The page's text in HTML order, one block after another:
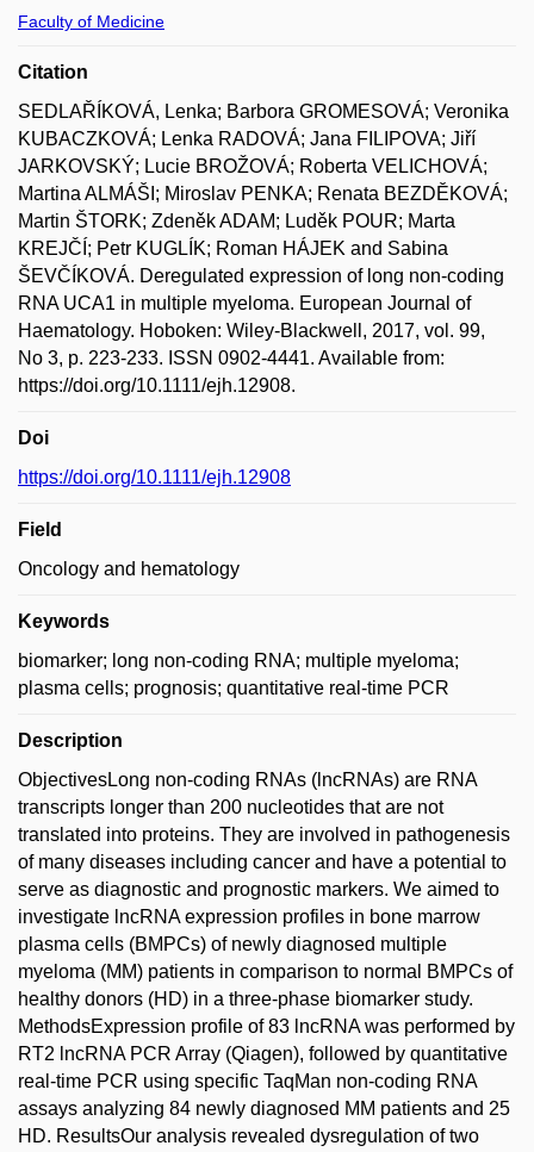
Faculty of Medicine
Citation
SEDLAŘÍKOVÁ, Lenka; Barbora GROMESOVÁ; Veronika
KUBACZKOVÁ; Lenka RADOVÁ; Jana FILIPOVA; Jiří
JARKOVSKÝ; Lucie BROŽOVÁ; Roberta VELICHOVÁ;
Martina ALMÁŠI; Miroslav PENKA; Renata BEZDĚKOVÁ;
Martin ŠTORK; Zdeněk ADAM; Luděk POUR; Marta
KREJČÍ; Petr KUGLÍK; Roman HÁJEK and Sabina
ŠEVČÍKOVÁ. Deregulated expression of long non-coding
RNA UCA1 in multiple myeloma. European Journal of
Haematology. Hoboken: Wiley-Blackwell, 2017, vol. 99,
No 3, p. 223-233. ISSN 0902-4441. Available from:
https://doi.org/10.1111/ejh.12908.
Doi
https://doi.org/10.1111/ejh.12908
Field
Oncology and hematology
Keywords
biomarker; long non-coding RNA; multiple myeloma;
plasma cells; prognosis; quantitative real-time PCR
Description
ObjectivesLong non-coding RNAs (lncRNAs) are RNA
transcripts longer than 200 nucleotides that are not
translated into proteins. They are involved in pathogenesis
of many diseases including cancer and have a potential to
serve as diagnostic and prognostic markers. We aimed to
investigate lncRNA expression profiles in bone marrow
plasma cells (BMPCs) of newly diagnosed multiple
myeloma (MM) patients in comparison to normal BMPCs of
healthy donors (HD) in a three-phase biomarker study.
MethodsExpression profile of 83 lncRNA was performed by
RT2 lncRNA PCR Array (Qiagen), followed by quantitative
real-time PCR using specific TaqMan non-coding RNA
assays analyzing 84 newly diagnosed MM patients and 25
HD. ResultsOur analysis revealed dysregulation of two